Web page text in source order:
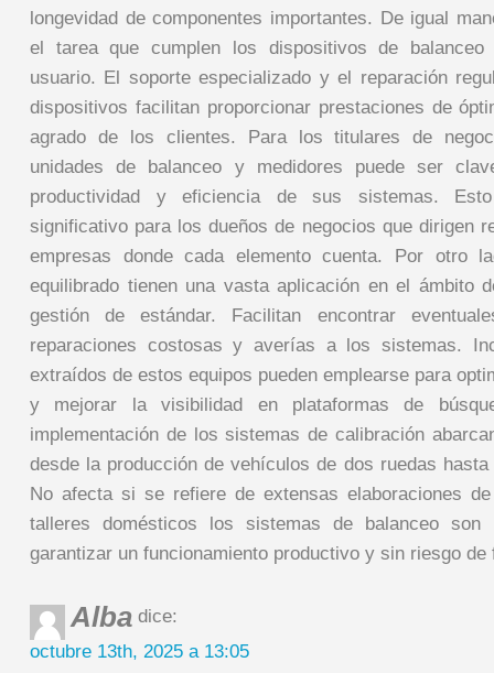
longevidad de componentes importantes. De igual
el tarea que cumplen los dispositivos de
usuario. El soporte especializado y el reparación
dispositivos facilitan proporcionar prestaciones de
agrado de los clientes. Para los titulares de
unidades de balanceo y medidores puede ser
productividad y eficiencia de sus sistemas.
significativo para los dueños de negocios que dirigen
empresas donde cada elemento cuenta. Por otro
equilibrado tienen una vasta aplicación en el ámbito
gestión de estándar. Facilitan encontrar
reparaciones costosas y averías a los sistemas.
extraídos de estos equipos pueden emplearse para
y mejorar la visibilidad en plataformas de
implementación de los sistemas de calibración
desde la producción de vehículos de dos ruedas
No afecta si se refiere de extensas elaboraciones
talleres domésticos los sistemas de balanceo son
garantizar un funcionamiento productivo y sin riesgo de
Alba dice:
octubre 13th, 2025 a 13:05